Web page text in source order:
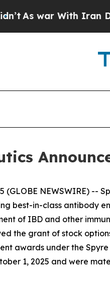
war With Iran Drove
(GLOBE NEWSWIRE) --
best-in-class antibody
of IBD and other
the grant of stock
awards under the
1, 2025 and were